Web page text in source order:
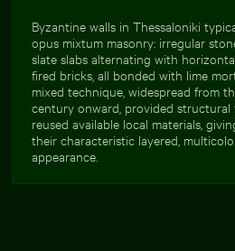
Byzantine walls in Thessaloniki
opus mixtum masonry: irregular
slate slabs alternating with
fired bricks, all bonded with lime
mixed technique, widespread from
century onward, provided structural
reused available local materials,
their characteristic layered,
appearance.